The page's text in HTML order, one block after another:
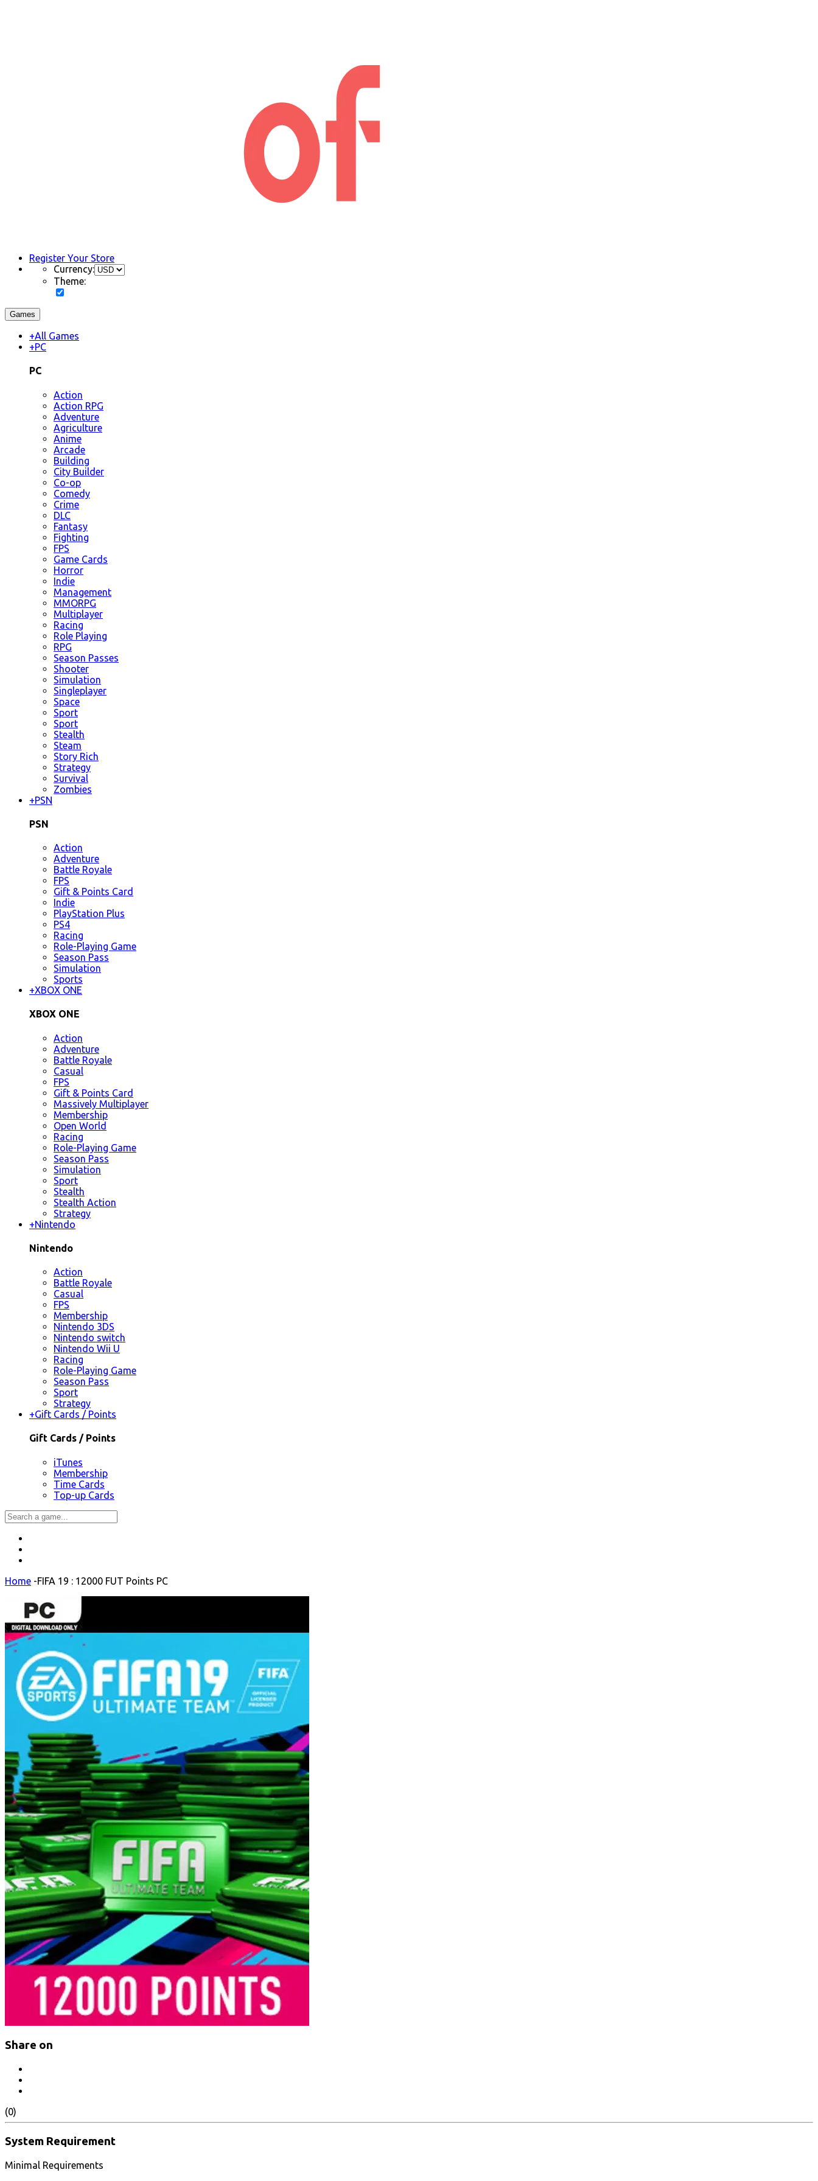
Register Your Store
Currency:
Theme:
Games
+All Games
+PC
PC
Action
Action RPG
Adventure
Agriculture
Anime
Arcade
Building
City Builder
Co-op
Comedy
Crime
DLC
Fantasy
Fighting
FPS
Game Cards
Horror
Indie
Management
MMORPG
Multiplayer
Racing
Role Playing
RPG
Season Passes
Shooter
Simulation
Singleplayer
Space
Sport
Sport
Stealth
Steam
Story Rich
Strategy
Survival
Zombies
+PSN
PSN
Action
Adventure
Battle Royale
FPS
Gift & Points Card
Indie
PlayStation Plus
PS4
Racing
Role-Playing Game
Season Pass
Simulation
Sports
+XBOX ONE
XBOX ONE
Action
Adventure
Battle Royale
Casual
FPS
Gift & Points Card
Massively Multiplayer
Membership
Open World
Racing
Role-Playing Game
Season Pass
Simulation
Sport
Stealth
Stealth Action
Strategy
+Nintendo
Nintendo
Action
Battle Royale
Casual
FPS
Membership
Nintendo 3DS
Nintendo switch
Nintendo Wii U
Racing
Role-Playing Game
Season Pass
Sport
Strategy
+Gift Cards / Points
Gift Cards / Points
iTunes
Membership
Time Cards
Top-up Cards
Home -FIFA 19 : 12000 FUT Points PC
Share on
(0)
System Requirement
Minimal Requirements